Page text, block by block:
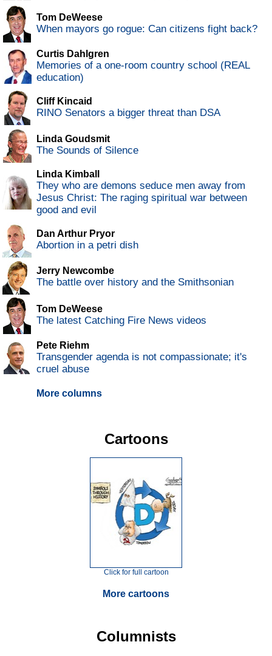
Tom DeWeese
When mayors go rogue: Can citizens fight back?
Curtis Dahlgren
Memories of a one-room country school (REAL
education)
Cliff Kincaid
RINO Senators a bigger threat than DSA
Linda Goudsmit
The Sounds of Silence
Linda Kimball
They who are demons seduce men away from
Jesus Christ: The raging spiritual war between
good and evil
Dan Arthur Pryor
Abortion in a petri dish
Jerry Newcombe
The battle over history and the Smithsonian
Tom DeWeese
The latest Catching Fire News videos
Pete Riehm
Transgender agenda is not compassionate; it's
cruel abuse
More columns
Cartoons
Click for full cartoon
More cartoons
Columnists